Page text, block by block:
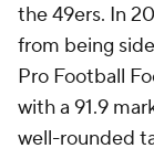
the 49ers. In
from being
Pro Football
with a 91.9
well-rounded